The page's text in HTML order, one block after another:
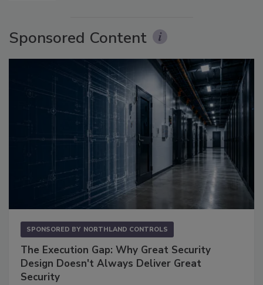
Sponsored Content
SPONSORED BY NORTHLAND CONTROLS
The Execution Gap: Why Great Security
Design Doesn't Always Deliver Great
Security